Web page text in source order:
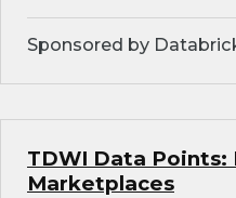
Sponsored by
TDWI Data Points:
Marketplaces